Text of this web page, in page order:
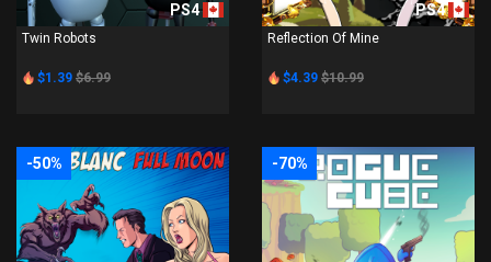
PS4
Twin Robots
$1.39 $6.99
PS4
Reflection Of Mine
$4.39 $10.99
-50% -70%